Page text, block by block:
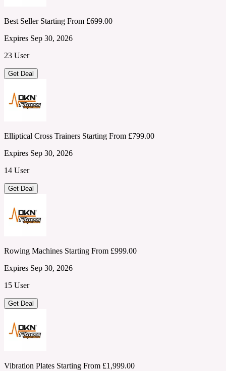
Best Seller Starting From £699.00
Expires Sep 30, 2026
23 User
Get Deal
Elliptical Cross Trainers Starting From £799.00
Expires Sep 30, 2026
14 User
Get Deal
Rowing Machines Starting From £999.00
Expires Sep 30, 2026
15 User
Get Deal
Vibration Plates Starting From £1,999.00